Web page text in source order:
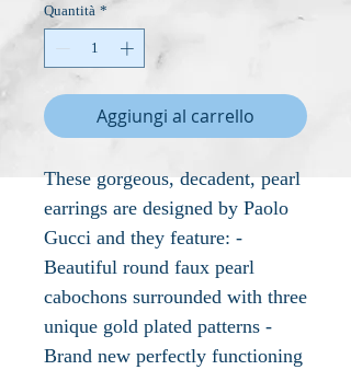
Quantità *
Aggiungi al carrello
These gorgeous, decadent, pearl
earrings are designed by Paolo
Gucci and they feature: -
Beautiful round faux pearl
cabochons surrounded with three
unique gold plated patterns -
Brand new perfectly functioning